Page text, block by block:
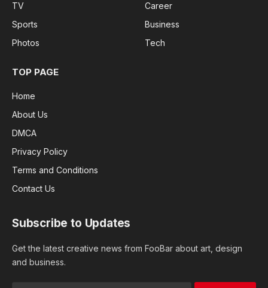
TV
Sports
Photos
Career
Business
Tech
TOP PAGE
Home
About Us
DMCA
Privacy Policy
Terms and Conditions
Contact Us
Subscribe to Updates
Get the latest creative news from FooBar about art, design
and business.